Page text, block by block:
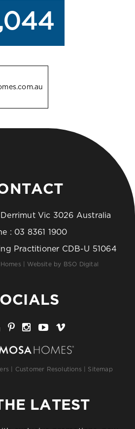
Vic 3026 Australia
: 03 8361 1900
Practitioner CDB-U 51064
| Website by BSO Digital
Customer Resolutions Sitemap
LATEST